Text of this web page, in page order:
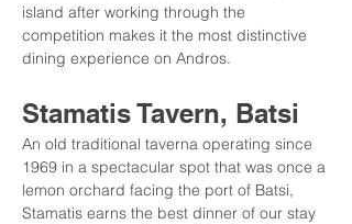
island after working through the
competition makes it the most distinctive
dining experience on Andros.
Stamatis Tavern, Batsi
An old traditional taverna operating since
1969 in a spectacular spot that was once a
lemon orchard facing the port of Batsi,
Stamatis earns the best dinner of our stay